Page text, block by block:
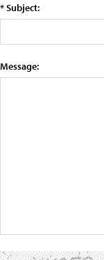
* Subject:
Message: